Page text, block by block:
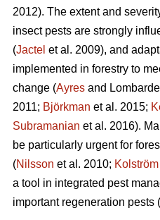
2012). The extent and
insect pests are strongly
(Jactel et al. 2009), and
implemented in forestry to
change (Ayres and
2011; Björkman et al. 2015;
Subramanian et al. 2016).
be particularly urgent for
(Nilsson et al. 2010; Kolström
a tool in integrated pest
important regeneration pests (